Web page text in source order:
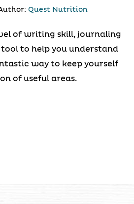
Quest Nutrition
of writing skill, journaling
to help you understand
way to keep yourself
of useful areas.